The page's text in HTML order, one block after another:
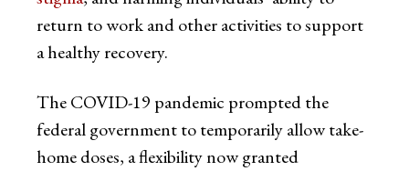
return to work and other activities to support
a healthy recovery.
The COVID-19 pandemic prompted the
federal government to temporarily allow take-
home doses, a flexibility now granted